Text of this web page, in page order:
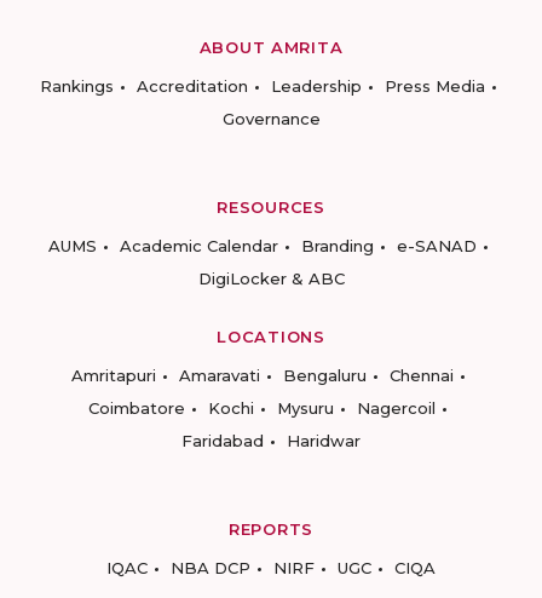
ABOUT AMRITA
Rankings
Accreditation Leadership
Press Media
Governance
RESOURCES
AUMS
Academic Calendar Branding
e-SANAD
DigiLocker & ABC
LOCATIONS
Amritapuri
Amaravati Bengaluru
Chennai
Coimbatore
Kochi Mysuru
Nagercoil
Faridabad
Haridwar
REPORTS
IQAC
NBA DCP NIRF UGC CIQA